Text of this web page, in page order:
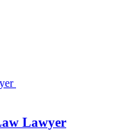
Lawyer